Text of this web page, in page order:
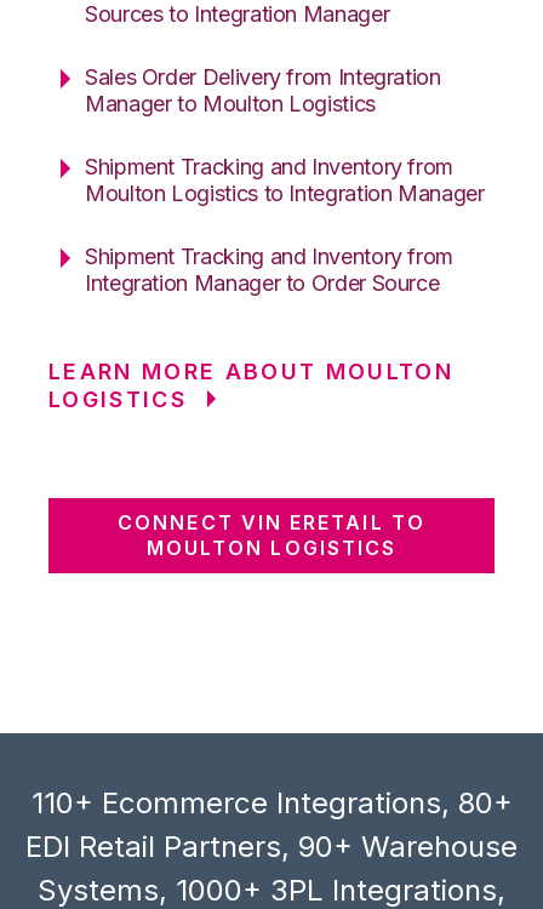
Sources to Integration Manager
Sales Order Delivery from Integration
Manager to Moulton Logistics
Shipment Tracking and Inventory from
Moulton Logistics to Integration Manager
Shipment Tracking and Inventory from
Integration Manager to Order Source
LEARN MORE ABOUT MOULTON
LOGISTICS
CONNECT VIN ERETAIL TO
MOULTON LOGISTICS
110+ Ecommerce Integrations, 80+
EDI Retail Partners, 90+ Warehouse
Systems, 1000+ 3PL Integrations,